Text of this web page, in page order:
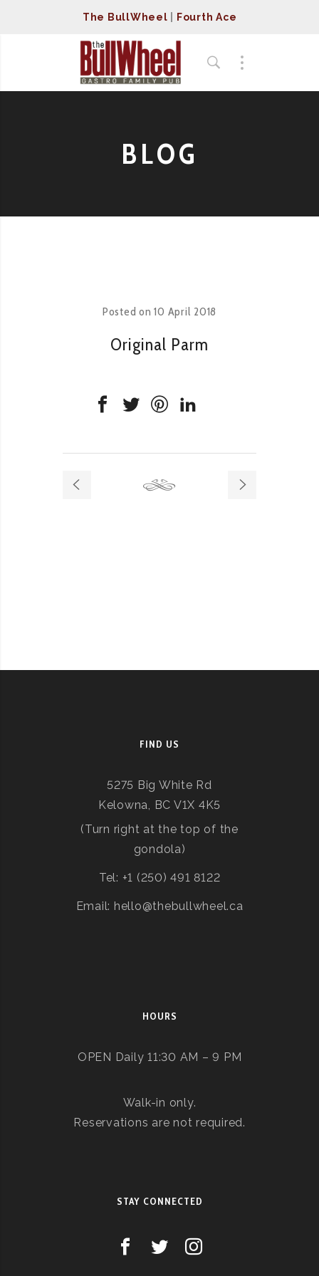
The BullWheel Fourth Ace
BLOG
Posted on10 April 2018
Original Parm
FIND US
5275 Big White Rd
Kelowna, BC V1X 4K5
(Turn right at the top of the
gondola)
Tel: +1 (250) 491 8122
Email: hello@thebullwheel.ca
HOURS
OPEN Daily 11:30 AM – 9 PM
Walk-in only.
Reservations are not required.
STAY CONNECTED